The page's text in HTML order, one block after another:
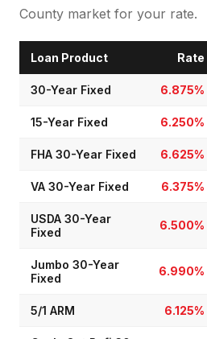
County market for your rate.
Loan Product Rate
30-Year Fixed 6.875%
15-Year Fixed 6.250%
FHA 30-Year Fixed 6.625%
VA 30-Year Fixed 6.375%
USDA 30-Year
Fixed
6.500%
Jumbo 30-Year
Fixed
6.990%
5/1 ARM 6.125%